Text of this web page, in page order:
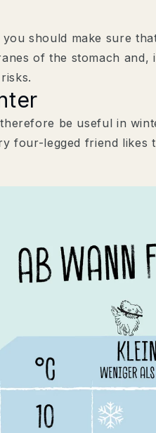
should make sure
of the stomach
be useful in
four-legged friend likes